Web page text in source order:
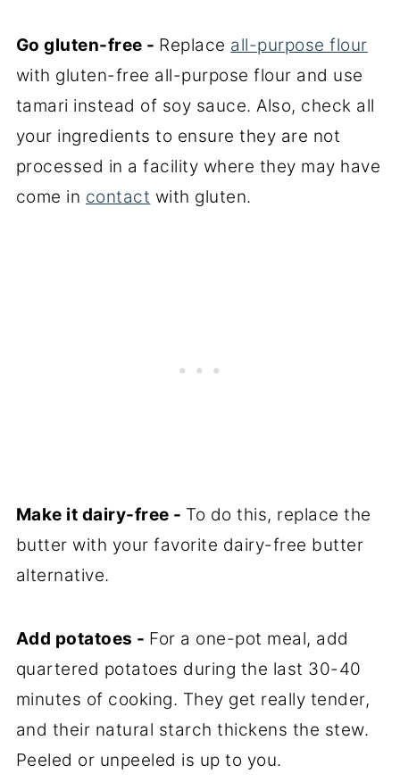
Go gluten-free - Replace all-purpose flour
with gluten-free all-purpose flour and use
tamari instead of soy sauce. Also, check all
your ingredients to ensure they are not
processed in a facility where they may have
come in contact with gluten.
Make it dairy-free - To do this, replace the
butter with your favorite dairy-free butter
alternative.
Add potatoes - For a one-pot meal, add
quartered potatoes during the last 30-40
minutes of cooking. They get really tender,
and their natural starch thickens the stew.
Peeled or unpeeled is up to you.